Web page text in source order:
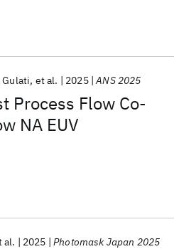
Process Flow Co-
NA EUV
Gulati et al. 2025 ANS 2025
al. 2025 Photomask Japan 2025